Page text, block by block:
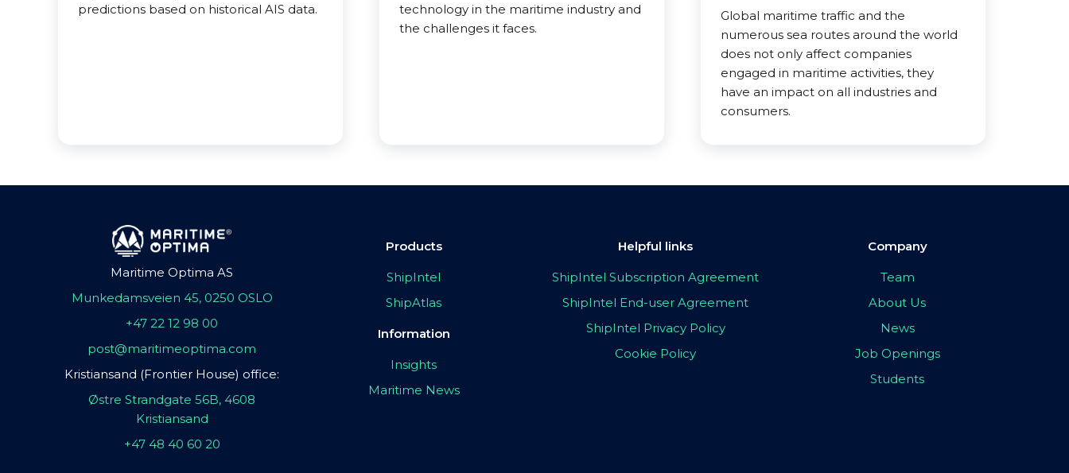
predictions based on historical AIS data.
technology in the maritime industry and
the challenges it faces.
Global maritime traffic and the
numerous sea routes around the world
does not only affect companies
engaged in maritime activities, they
have an impact on all industries and
consumers.
Maritime Optima AS
Munkedamsveien 45, 0250 OSLO
+47 22 12 98 00
post@maritimeoptima.com
Kristiansand (Frontier House) office:
Østre Strandgate 56B, 4608
Kristiansand
+47 48 40 60 20
Products
ShipIntel
ShipAtlas
Information
Insights
Maritime News
Helpful links
ShipIntel Subscription Agreement
ShipIntel End-user Agreement
ShipIntel Privacy Policy
Cookie Policy
Company
Team
About Us
News
Job Openings
Students